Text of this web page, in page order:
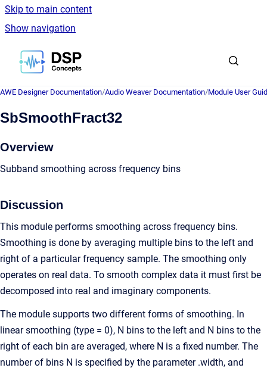
Skip to main content
Show navigation
Go to homepage
AWE Designer Documentation/Audio Weaver Documentation/Module User
SbSmoothFract32
Overview
Subband smoothing across frequency bins
Discussion
This module performs smoothing across frequency bins.
Smoothing is done by averaging multiple bins to the left and
right of a particular frequency sample. The smoothing only
operates on real data. To smooth complex data it must first be
decomposed into real and imaginary components.
The module supports two different forms of smoothing. In
linear smoothing (type = 0), N bins to the left and N bins to the
right of each bin are averaged, where N is a fixed number. The
number of bins N is specified by the parameter .width, and